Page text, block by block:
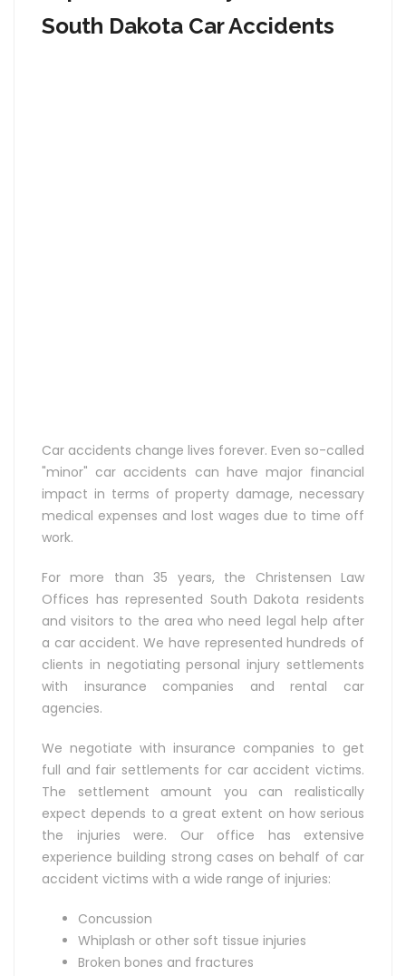
South Dakota Car Accidents
Car accidents change lives forever. Even so-called
"minor" car accidents can have major financial
impact in terms of property damage, necessary
medical expenses and lost wages due to time off
work.
For more than 35 years, the Christensen Law
Offices has represented South Dakota residents
and visitors to the area who need legal help after
a car accident. We have represented hundreds of
clients in negotiating personal injury settlements
with insurance companies and rental car
agencies.
We negotiate with insurance companies to get
full and fair settlements for car accident victims.
The settlement amount you can realistically
expect depends to a great extent on how serious
the injuries were. Our office has extensive
experience building strong cases on behalf of car
accident victims with a wide range of injuries:
Concussion
Whiplash or other soft tissue injuries
Broken bones and fractures